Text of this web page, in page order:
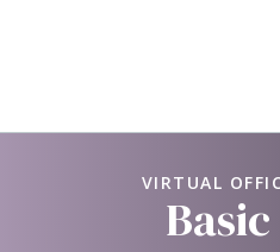
VIRTUAL
Basic